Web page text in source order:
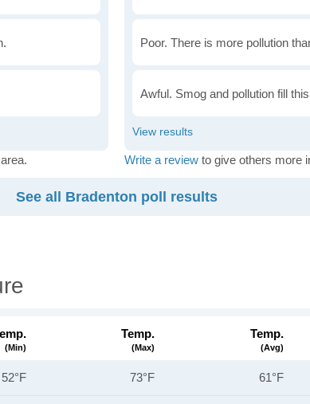
Poor. There is more pollution
Awful. Smog and pollution fill
Write a review to give others more
See all Bradenton poll results
(min)
Temp.
(max)
Temp.
(avg)
52°F 73°F 61°F